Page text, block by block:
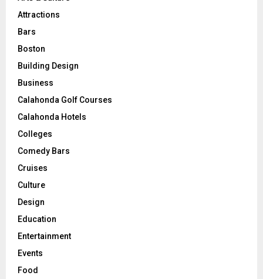
Attractions
Bars
Boston
Building Design
Business
Calahonda Golf Courses
Calahonda Hotels
Colleges
Comedy Bars
Cruises
Culture
Design
Education
Entertainment
Events
Food